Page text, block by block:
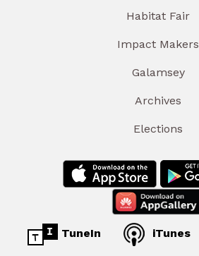
Habitat Fair
Impact Makers
Galamsey
Archives
Elections
TuneIn iTunes